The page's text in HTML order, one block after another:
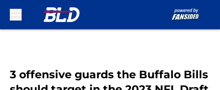
3 offensive guards the Buffalo Bills